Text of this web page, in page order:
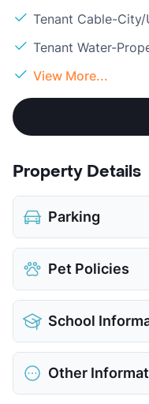
Tenant Cable-
Tenant Water-
View More...
Property Details
Parking
Covered
Attached Garages
Detached Garages
View More...
Pet Policies
Pet Allowed
Limit
Max Weight
Restrictions
School
District
Elementary
Other